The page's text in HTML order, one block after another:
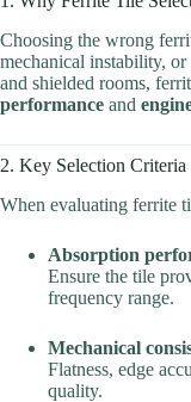
Choosing the wrong
mechanical instability,
and shielded rooms,
performance and
2. Key Selection Criteria
When evaluating ferrite
Absorption
Ensure the tile
frequency range.
Mechanical
Flatness, edge
quality.